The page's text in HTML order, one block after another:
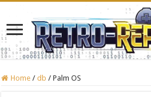
Home / db / Palm OS